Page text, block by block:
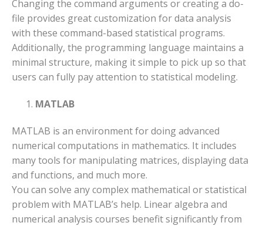
Changing the command arguments or creating a do-
file provides great customization for data analysis
with these command-based statistical programs.
Additionally, the programming language maintains a
minimal structure, making it simple to pick up so that
users can fully pay attention to statistical modeling.
MATLAB
MATLAB is an environment for doing advanced
numerical computations in mathematics. It includes
many tools for manipulating matrices, displaying data
and functions, and much more.
You can solve any complex mathematical or statistical
problem with MATLAB’s help. Linear algebra and
numerical analysis courses benefit significantly from